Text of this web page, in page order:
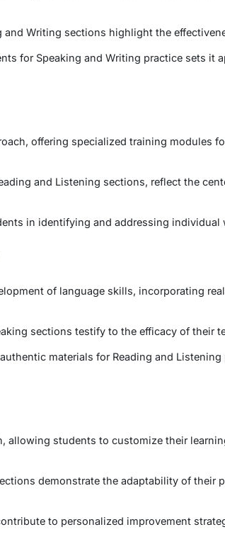
Writing sections highlight the
for Speaking and Writing practice sets it
offering specialized training modules
and Listening sections, reflect the
in identifying and addressing individual
of language skills, incorporating
sections testify to the efficacy of their
materials for Reading and
allowing students to customize their
demonstrate the adaptability of their
to personalized improvement